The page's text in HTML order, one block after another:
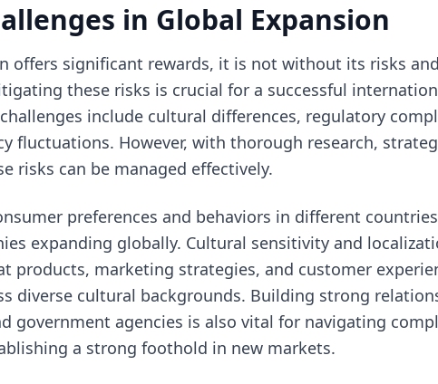
in Global Expansion
offers significant rewards, it is not without its risks
these risks is crucial for a successful
include cultural differences, regulatory
fluctuations. However, with thorough research,
risks can be managed effectively.
preferences and behaviors in different
expanding globally. Cultural sensitivity and
products, marketing strategies, and customer
diverse cultural backgrounds. Building strong
government agencies is also vital for navigating
a strong foothold in new markets.